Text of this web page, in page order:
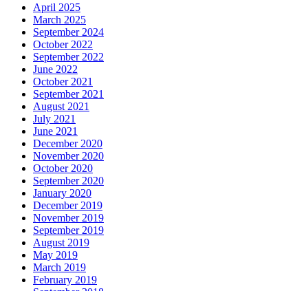
April 2025
March 2025
September 2024
October 2022
September 2022
June 2022
October 2021
September 2021
August 2021
July 2021
June 2021
December 2020
November 2020
October 2020
September 2020
January 2020
December 2019
November 2019
September 2019
August 2019
May 2019
March 2019
February 2019